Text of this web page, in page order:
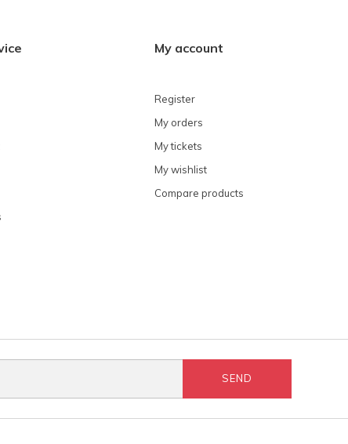
My account
Register
My orders
My tickets
My wishlist
Compare products
SEND